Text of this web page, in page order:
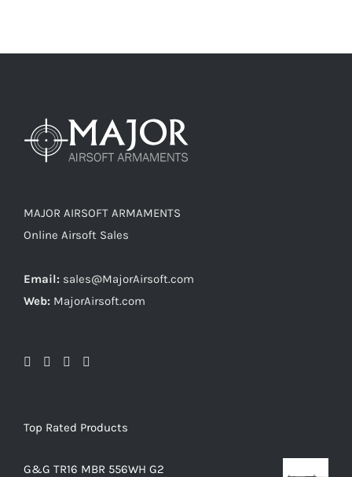
MAJOR AIRSOFT ARMAMENTS
Online Airsoft Sales
Email: sales@MajorAirsoft.com
Web: MajorAirsoft.com
Top Rated Products
G&G TR16 MBR 556WH G2